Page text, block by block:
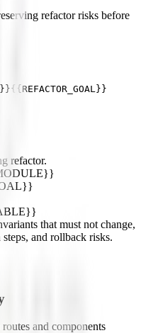
refactor risks before
{{REFACTOR_GOAL}}
refactor.
that must not change,
and rollback risks.
and components